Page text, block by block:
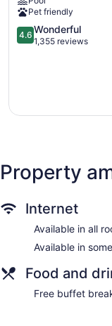
Corporate
Centre
Airport
Pet friendly
4.6
out
4.6 Wonderful
1,355 reviews
Property
Internet
Available in all
Available in
Food and
Free buffet